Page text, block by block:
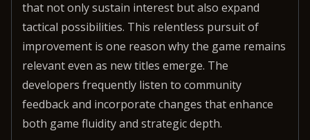
that not only sustain interest but also expand
tactical possibilities. This relentless pursuit of
improvement is one reason why the game remains
relevant even as new titles emerge. The
developers frequently listen to community
feedback and incorporate changes that enhance
both game fluidity and strategic depth.